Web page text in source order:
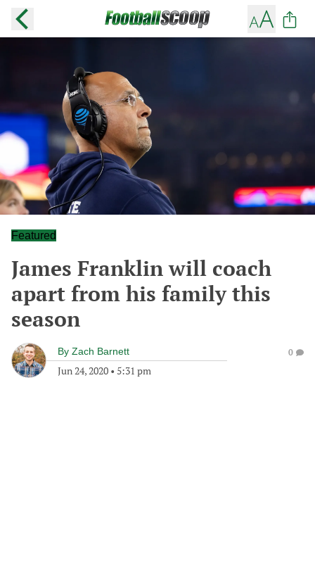
Featured
James Franklin will coach
apart from his family this
season
By Zach Barnett
Jun 24, 2020 • 5:31 pm
0